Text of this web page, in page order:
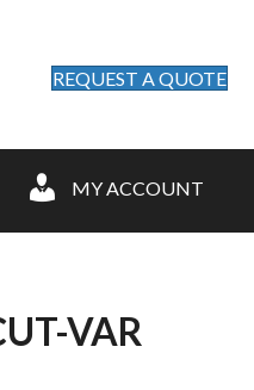
REQUEST A QUOTE
MY ACCOUNT
VAR